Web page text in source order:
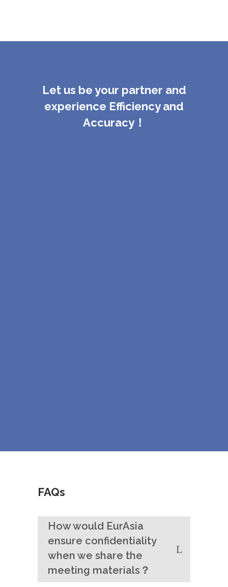
Let us be your partner and
experience Efficiency and
Accuracy！
FAQs
How would EurAsia
ensure confidentiality
when we share the
meeting materials？